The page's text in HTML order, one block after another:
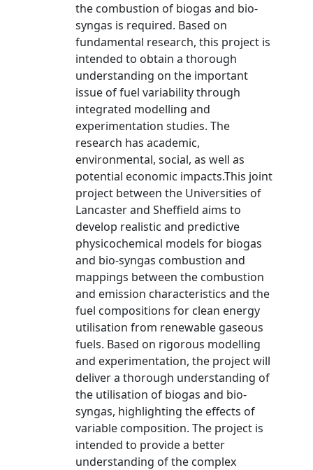
the combustion of biogas and bio-
syngas is required. Based on
fundamental research, this project is
intended to obtain a thorough
understanding on the important
issue of fuel variability through
integrated modelling and
experimentation studies. The
research has academic,
environmental, social, as well as
potential economic impacts.This joint
project between the Universities of
Lancaster and Sheffield aims to
develop realistic and predictive
physicochemical models for biogas
and bio-syngas combustion and
mappings between the combustion
and emission characteristics and the
fuel compositions for clean energy
utilisation from renewable gaseous
fuels. Based on rigorous modelling
and experimentation, the project will
deliver a thorough understanding of
the utilisation of biogas and bio-
syngas, highlighting the effects of
variable composition. The project is
intended to provide a better
understanding of the complex